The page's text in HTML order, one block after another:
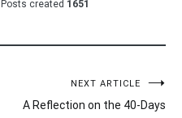
Posts created 1651
NEXT ARTICLE
A Reflection on the 40-Days